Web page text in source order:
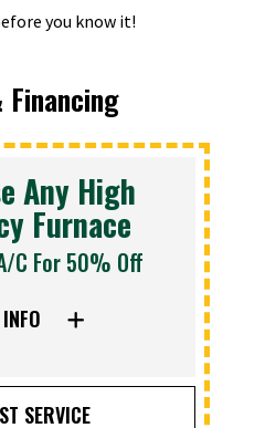
you know it!
Financing
Any High
Furnace
C For 50% Off
SERVICE